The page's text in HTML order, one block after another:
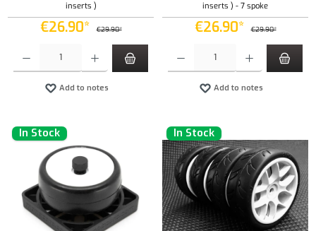
inserts )
€26.90* €29.90*
Add to notes
inserts ) - 7 spoke
€26.90* €29.90*
Add to notes
In Stock In Stock